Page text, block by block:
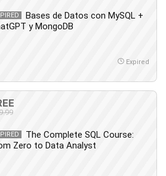
Belt Certification
Bases de Datos con MySQL +
y MongoDB
Expired
The Complete SQL Course:
Zero to Data Analyst